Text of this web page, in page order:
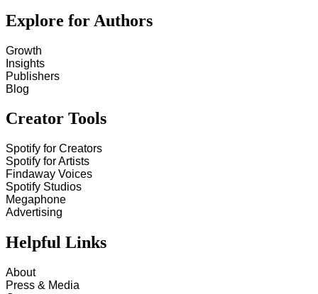
Explore for Authors
Growth
Insights
Publishers
Blog
Creator Tools
Spotify for Creators
Spotify for Artists
Findaway Voices
Spotify Studios
Megaphone
Advertising
Helpful Links
About
Press & Media